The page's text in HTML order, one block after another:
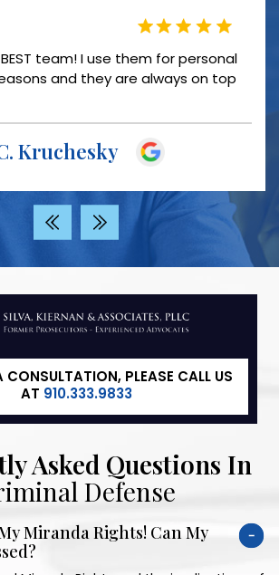
INFORMATIVE HELPFUL
EXPERIENCE!!!!!!
‹ ›
CONSULTATION, PLEASE CALL US
AT 910.333.9833
Asked Questions In
Defense
Miranda Rights! Can My